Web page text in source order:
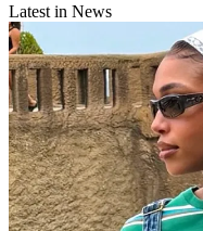
Latest in News